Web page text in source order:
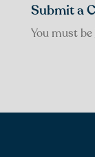
Submit a
You must be